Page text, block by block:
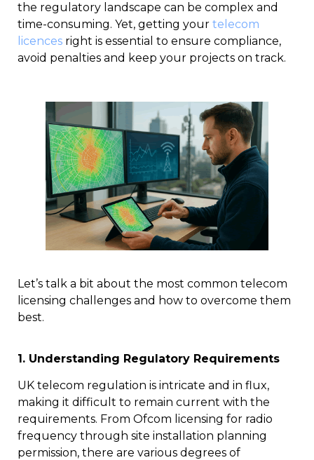
the regulatory landscape can be complex and
time-consuming. Yet, getting your telecom
licences right is essential to ensure compliance,
avoid penalties and keep your projects on track.
Let’s talk a bit about the most common telecom
licensing challenges and how to overcome them
best.
1. Understanding Regulatory Requirements
UK telecom regulation is intricate and in flux,
making it difficult to remain current with the
requirements. From Ofcom licensing for radio
frequency through site installation planning
permission, there are various degrees of